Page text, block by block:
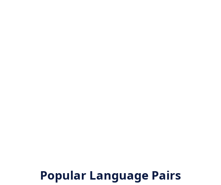
Popular Language Pairs